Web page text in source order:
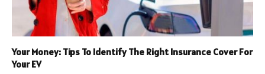
Your Money: Tips To Identify The Right Insurance Cover For
Your EV